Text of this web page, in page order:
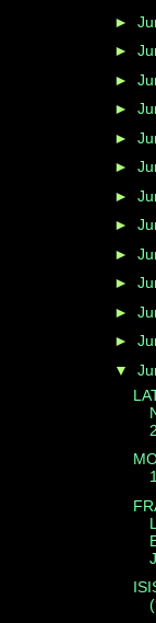
►
►
►
►
►
►
►
►
►
►
►
►
▼